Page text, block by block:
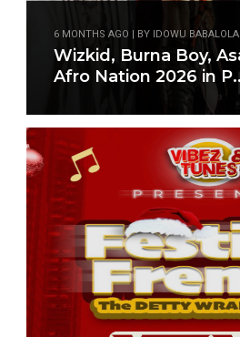
6 MONTHS AGO | BY IDOWU BABALOLA
Wizkid, Burna Boy,
Afro Nation 2026 in